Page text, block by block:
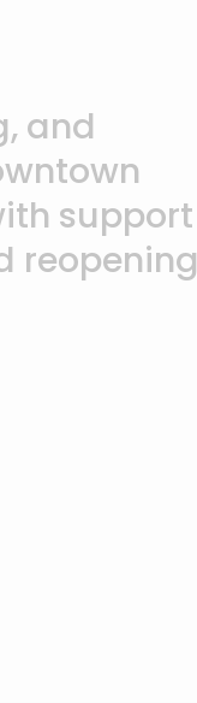
and
support
reopening